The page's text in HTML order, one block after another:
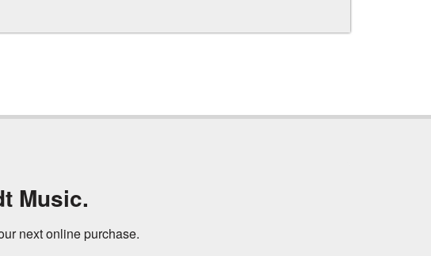
Music.
next online purchase.